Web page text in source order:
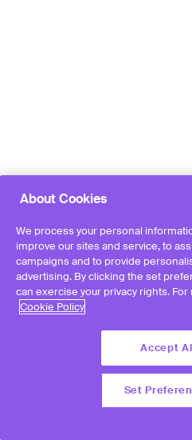
About Cookies
We process your personal
improve our sites and service, to
campaigns and to provide
advertising. By clicking the set
can exercise your privacy rights.
Cookie Policy
Accept
Set